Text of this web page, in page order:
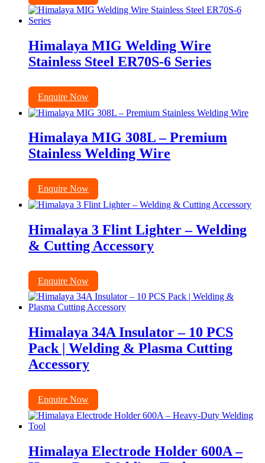
Himalaya MIG Welding Wire
Stainless Steel ER70S-6 Series
Enquire Now
Himalaya MIG 308L – Premium
Stainless Welding Wire
Enquire Now
Himalaya 3 Flint Lighter – Welding
& Cutting Accessory
Enquire Now
Himalaya 34A Insulator – 10 PCS
Pack | Welding & Plasma Cutting
Accessory
Enquire Now
Himalaya Electrode Holder 600A –